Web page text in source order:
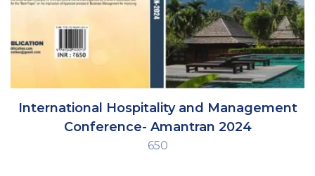
International Hospitality and Management
Conference- Amantran 2024
650